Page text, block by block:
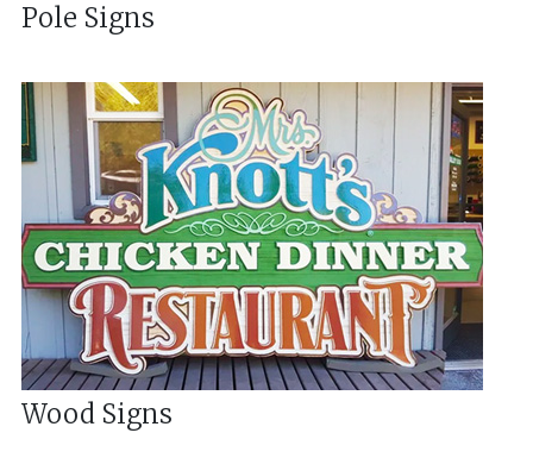
Pole Signs
Wood Signs